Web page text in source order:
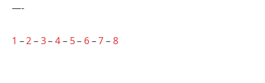
—-
1 –2–3–4– 5– 6–7–8